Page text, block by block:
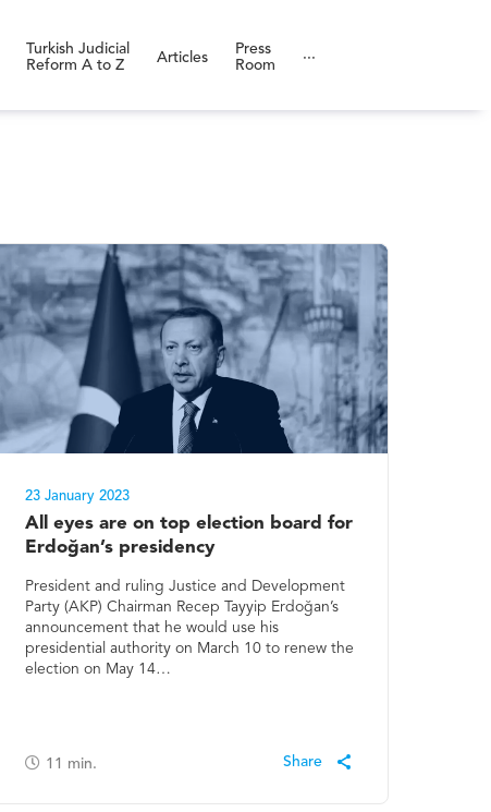
Turkish Judicial
Reform A to Z
Articles
Press
Room
···
23 January 2023
All eyes are on top election board for
Erdoğan’s presidency
President and ruling Justice and Development
Party (AKP) Chairman Recep Tayyip Erdoğan’s
announcement that he would use his
presidential authority on March 10 to renew the
election on May 14…
11 min.